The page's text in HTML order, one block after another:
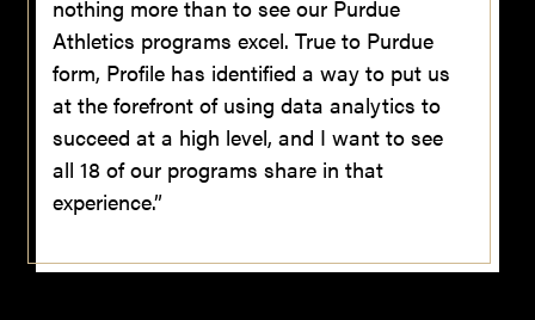
nothing more than to see our Purdue
Athletics programs excel. True to Purdue
form, Profile has identified a way to put us
at the forefront of using data analytics to
succeed at a high level, and I want to see
all 18 of our programs share in that
experience.”